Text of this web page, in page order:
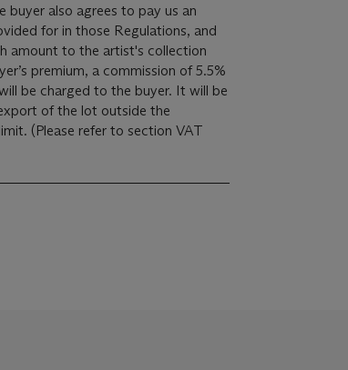
also agrees to pay us an
for in those Regulations, and
amount to the artist's collection
be charged to the buyer. It will be
of the lot outside the
VAT